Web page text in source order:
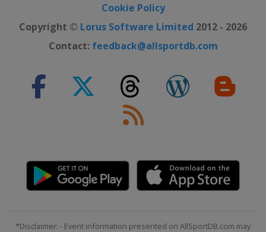
Cookie Policy
Copyright © Lorus Software Limited 2012 - 2026
Contact: feedback@allsportdb.com
*Disclaimer: - Event information presented on AllSportDB.com may